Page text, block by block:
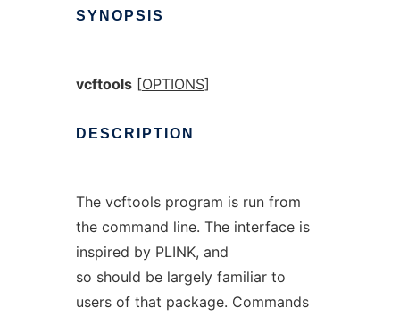
SYNOPSIS
vcftools[OPTIONS]
DESCRIPTION
The vcftools program is run from
the command line. The interface is
inspired by PLINK, and
so should be largely familiar to
users of that package. Commands